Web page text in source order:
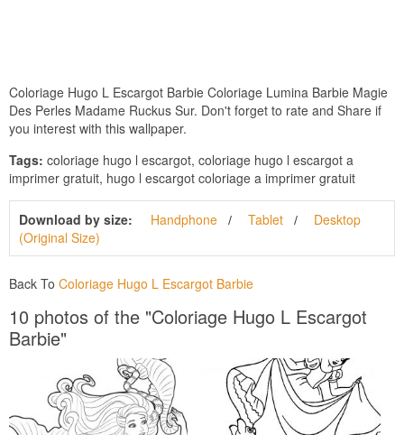
Coloriage Hugo L Escargot Barbie Coloriage Lumina Barbie Magie
Des Perles Madame Ruckus Sur. Don't forget to rate and Share if
you interest with this wallpaper.
Tags: coloriage hugo l escargot, coloriage hugo l escargot a
imprimer gratuit, hugo l escargot coloriage a imprimer gratuit
Download by size: Handphone Tablet
Desktop
(Original Size)
Back To Coloriage Hugo L Escargot Barbie
10 photos of the "Coloriage Hugo L Escargot
Barbie"